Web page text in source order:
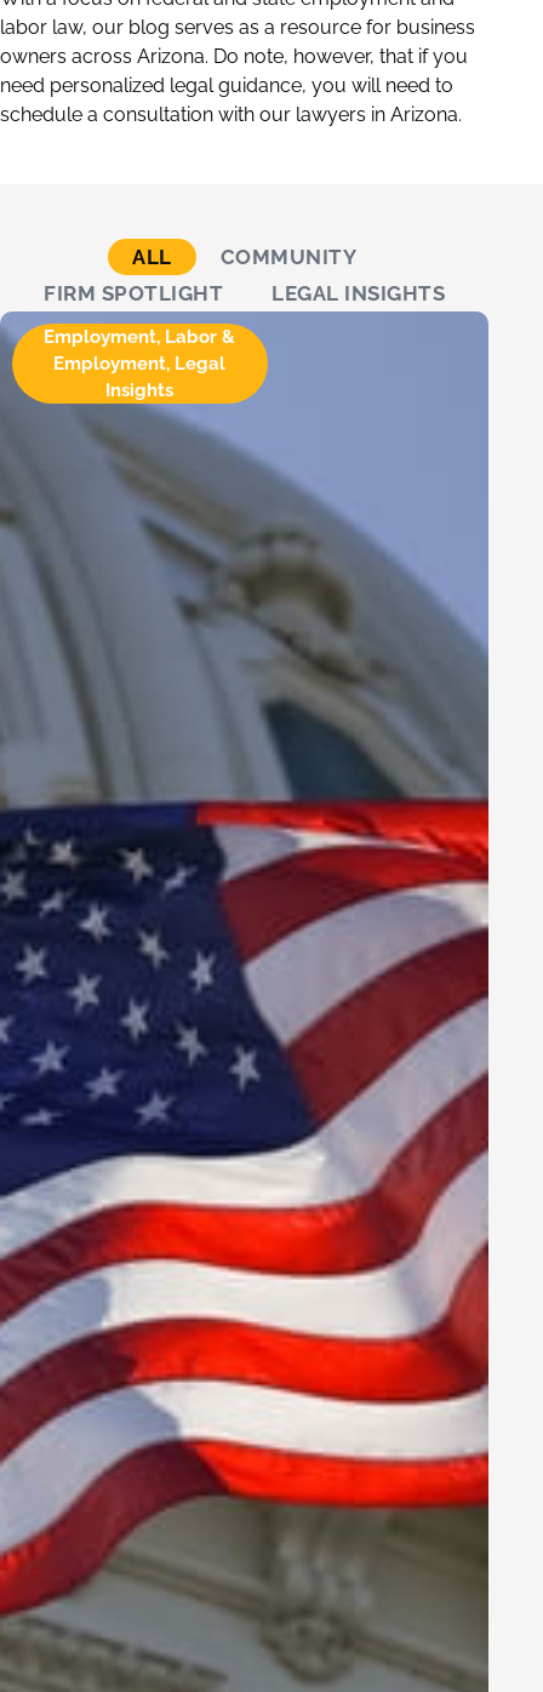
labor law, our blog serves as a resource for business
owners across Arizona. Do note, however, that if you
need personalized legal guidance, you will need to
schedule a consultation with our lawyers in Arizona.
COMMUNITY
FIRM SPOTLIGHT
LEGAL INSIGHTS
ALL
Employment, Labor &
Employment, Legal
Insights